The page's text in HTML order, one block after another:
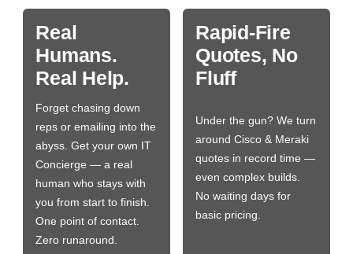
Real
Humans.
Real Help.
Forget chasing down
reps or emailing into the
abyss. Get your own IT
Concierge — a real
human who stays with
you from start to finish.
One point of contact.
Zero runaround.
Rapid-Fire
Quotes, No
Fluff
Under the gun? We turn
around Cisco & Meraki
quotes in record time —
even complex builds.
No waiting days for
basic pricing.